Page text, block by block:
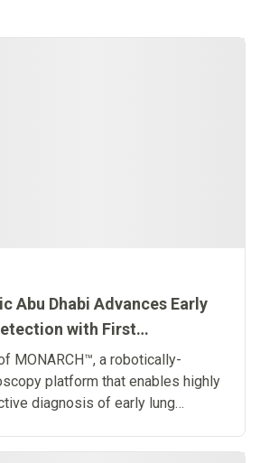
Abu Dhabi Advances Early
with First
Bronchoscopy
Middle East
MONARCH™, a robotically-
platform that enables highly
diagnosis of early lung